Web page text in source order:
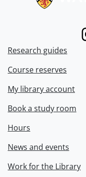
Research guides
Course reserves
My library account
Book a study room
Hours
News and events
Work for the Library